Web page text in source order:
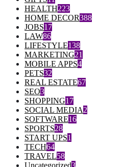
HEALTH223
HOME DECOR388
JOBS17
LAW86
LIFESTYLE138
MARKETING21
MOBILE APPS4
PETS32
REAL ESTATE67
SEO3
SHOPPING17
SOCIAL MEDIA2
SOFTWARE16
SPORTS28
START UPS1
TECH64
TRAVEL58